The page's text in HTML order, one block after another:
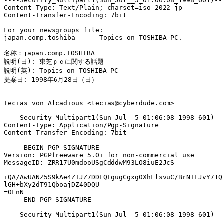
Content-Type: Text/Plain; charset=iso-2022-jp
Content-Transfer-Encoding: 7bit
For your newsgroups file:
japan.comp.toshiba	Topics on TOSHIBA PC.
名称：japan.comp.TOSHIBA
説明(日): 東芝ｐｃに関する話題
説明(英): Topics on TOSHIBA PC
提案日: 1998年6月28日（日）
--
Tecias von Alcadious <tecias@cyberdude.com>
----Security_Multipart1(Sun_Jul__5_01:06:08_1998_601)--
Content-Type: Application/Pgp-Signature
Content-Transfer-Encoding: 7bit
-----BEGIN PGP SIGNATURE-----
Version: PGPfreeware 5.0i for non-commercial use
MessageID: ZRR17U0mdooUSgCdddwM93LO8iuE2JcS
iQA/AwUANZ5S9kAe4ZIJZ7DDEQLgugCgxg0XhFlsvuC/
lGH+bXy2dT91QboajDZ40DQU
=0FnN
-----END PGP SIGNATURE-----
----